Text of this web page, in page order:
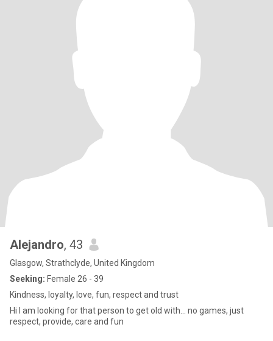
Alejandro, 43
Glasgow, Strathclyde, United Kingdom
Seeking: Female 26 - 39
Kindness, loyalty, love, fun, respect and trust
Hi I am looking for that person to get old with... no games, just
respect, provide, care and fun